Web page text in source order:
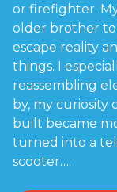
or firefighter.
older brother to
escape reality
things. I
reassembling
by, my curiosity
built became
turned into a
scooter….